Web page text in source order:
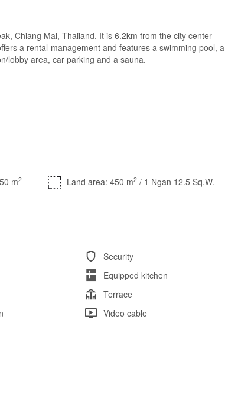
Chiang Mai, Thailand. It is 6.2km from the city center
a rental-management and features a swimming pool, a
lobby area, car parking and a sauna.
m2 Land area: 450 m2 / 1 Ngan 12.5 Sq.W.
Security
Equipped kitchen
Terrace
Video cable